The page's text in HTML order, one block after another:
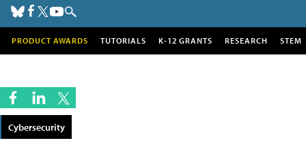
PRODUCT AWARDS TUTORIALS K-12 GRANTS RESEARCH STEM
Cybersecurity